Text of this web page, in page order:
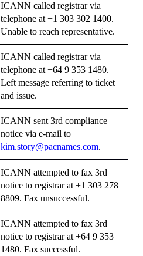
ICANN called registrar via
telephone at +1 303 302 1400.
Unable to reach representative.
ICANN called registrar via
telephone at +64 9 353 1480.
Left message referring to ticket
and issue.
ICANN sent 3rd compliance
notice via e-mail to
kim.story@pacnames.com.
ICANN attempted to fax 3rd
notice to registrar at +1 303 278
8809. Fax unsuccessful.
ICANN attempted to fax 3rd
notice to registrar at +64 9 353
1480. Fax successful.